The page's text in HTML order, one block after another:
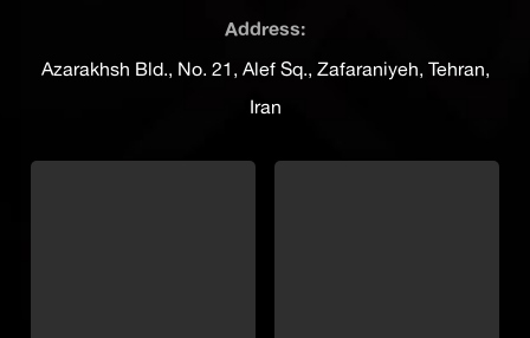
Address:
Azarakhsh Bld., No. 21, Alef Sq., Zafaraniyeh, Tehran,
Iran